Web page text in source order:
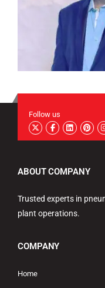
Follow us
ABOUT COMPANY
Trusted experts in
plant operations.
COMPANY
Home